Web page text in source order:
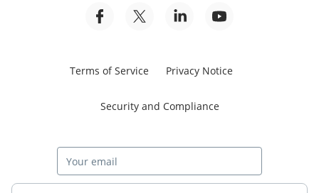
Terms of Service Privacy Notice
Security and Compliance